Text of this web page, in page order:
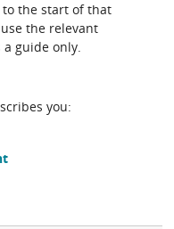
the start of that
the relevant
guide only.
you: